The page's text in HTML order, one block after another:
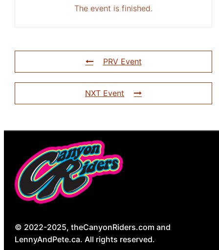
The event is finished.
PRV Event
NXT Event
© 2022-2025, theCanyonRiders.com and
LennyAndPete.ca. All rights reserved.